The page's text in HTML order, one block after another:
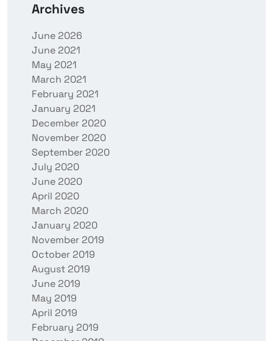
Archives
June 2026
June 2021
May 2021
March 2021
February 2021
January 2021
December 2020
November 2020
September 2020
July 2020
June 2020
April 2020
March 2020
January 2020
November 2019
October 2019
August 2019
June 2019
May 2019
April 2019
February 2019